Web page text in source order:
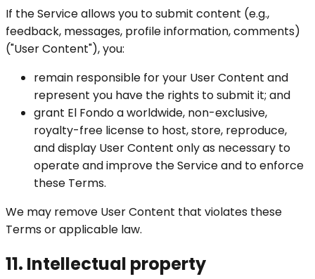
If the Service allows you to submit content (e.g.,
feedback, messages, profile information, comments)
("User Content"), you:
remain responsible for your User Content and
represent you have the rights to submit it; and
grant El Fondo a worldwide, non-exclusive,
royalty-free license to host, store, reproduce,
and display User Content only as necessary to
operate and improve the Service and to enforce
these Terms.
We may remove User Content that violates these
Terms or applicable law.
11. Intellectual property